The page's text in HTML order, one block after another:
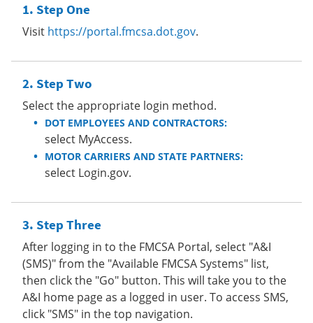
Step One
Visit https://portal.fmcsa.dot.gov.
Step Two
Select the appropriate login method.
DOT EMPLOYEES AND CONTRACTORS:
select MyAccess.
MOTOR CARRIERS AND STATE PARTNERS:
select Login.gov.
Step Three
After logging in to the FMCSA Portal, select "A&I
(SMS)" from the "Available FMCSA Systems" list,
then click the "Go" button. This will take you to the
A&I home page as a logged in user. To access SMS,
click "SMS" in the top navigation.